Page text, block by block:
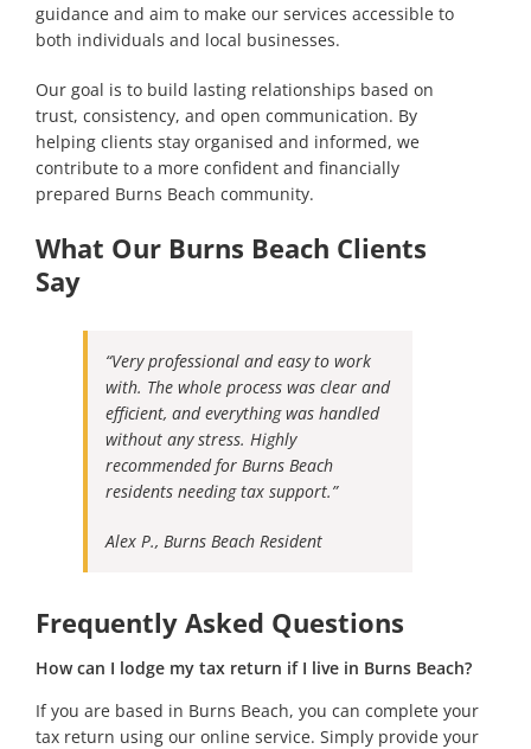
guidance and aim to make our services accessible to
both individuals and local businesses.
Our goal is to build lasting relationships based on
trust, consistency, and open communication. By
helping clients stay organised and informed, we
contribute to a more confident and financially
prepared Burns Beach community.
What Our Burns Beach Clients
Say
“Very professional and easy to work
with. The whole process was clear and
efficient, and everything was handled
without any stress. Highly
recommended for Burns Beach
residents needing tax support.”
Alex P., Burns Beach Resident
Frequently Asked Questions
How can I lodge my tax return if I live in Burns Beach?
If you are based in Burns Beach, you can complete your
tax return using our online service. Simply provide your